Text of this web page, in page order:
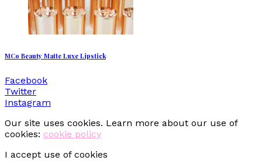
MCo Beauty Matte Luxe Lipstick
Facebook
Twitter
Instagram
Our site uses cookies. Learn more about our use of
cookies: cookie policy
I accept use of cookies